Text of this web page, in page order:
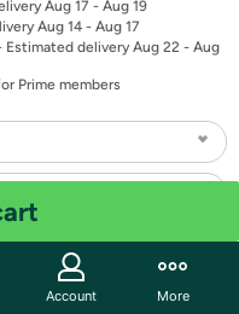
Aug 17 - Aug 19
Aug 14 - Aug 17
Estimated delivery Aug 22 - Aug
Prime members
Account More